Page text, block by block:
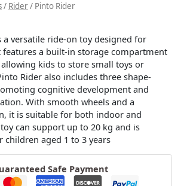
/ Rider/ Pinto Rider
a versatile ride-on toy designed for
features a built-in storage compartment
kids to store small toys or
Rider also includes three shape-
cognitive development and
With smooth wheels and a
it is suitable for both indoor and
can support up to 20 kg and is
children aged 1 to 3 years
Safe Payment